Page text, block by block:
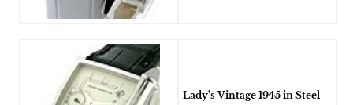
Lady's Vintage 1945 in Steel